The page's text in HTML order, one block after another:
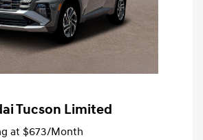
Tucson Limited
at $673/Month